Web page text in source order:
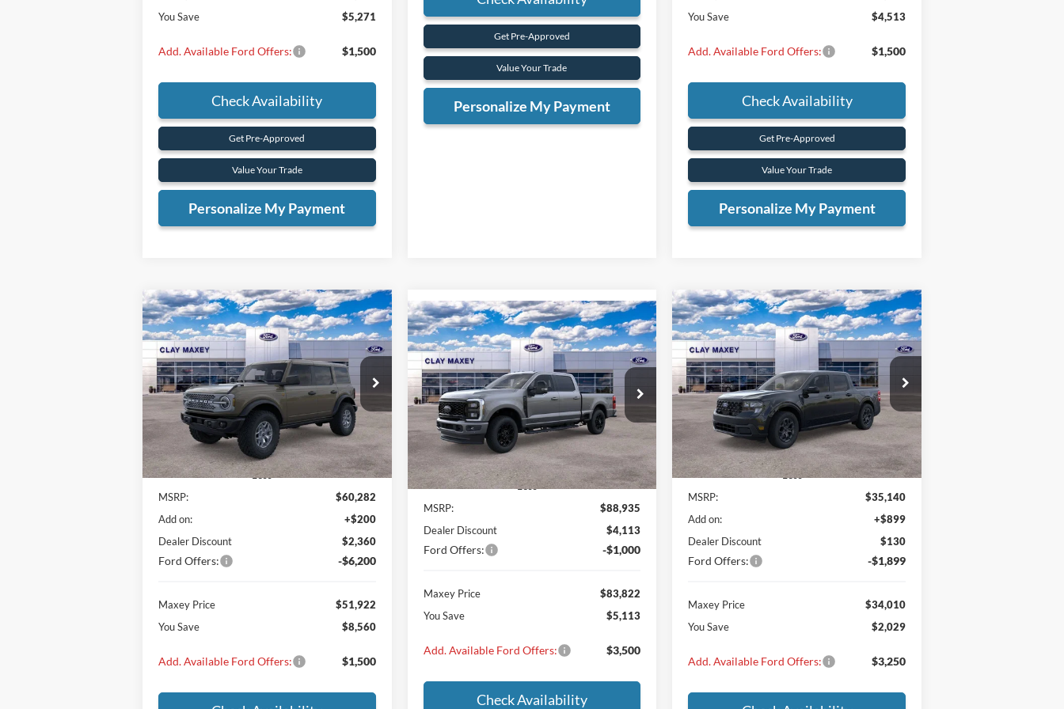
You Save
$5,271
Add. Available Ford Offers: $1,500
Check Availability
Get Pre-Approved
Value Your Trade
Personalize My Payment
Get Pre-Approved
Value Your Trade
Personalize My Payment
You Save
$4,513
Add. Available Ford Offers: $1,500
Check Availability
Get Pre-Approved
Value Your Trade
Personalize My Payment
2025Ford BroncoBadlands
VIN:1FMEE9BP6SLB80474Stock:
SLB80474
Model:E9B
In Stock Ext.
BUY FINANCE
$8,560
SAVINGS
$51,922
MAXEY PRICE
Less
MSRP:
$60,282
Add on:
+$200
Dealer Discount
$2,360
Ford Offers: -$6,200
Maxey Price
$51,922
You Save
$8,560
Add. Available Ford Offers: $1,500
Compare Vehicle
2026Ford F-350SDLariat
VIN:1FT8W3BT2TED10197Stock: TED10197
Model:W3B
In Stock Ext.
BUY FINANCE
$5,113
SAVINGS
$83,822
MAXEY PRICE
Less
MSRP:
$88,935
Dealer Discount
$4,113
Ford Offers: -$1,000
Maxey Price
$83,822
You Save
$5,113
Add. Available Ford Offers: $3,500
Check Availability
Compare Vehicle
2026Ford MaverickXLT
VIN:3FTTW8JA6TRA38631Stock:TRA38631
Model:W8J
In Stock Ext.
BUY FINANCE
$2,029
SAVINGS
$34,010
MAXEY PRICE
Less
MSRP:
$35,140
Add on:
+$899
Dealer Discount
$130
Ford Offers: -$1,899
Maxey Price
$34,010
You Save
$2,029
Add. Available Ford Offers: $3,250
Compare Vehicle